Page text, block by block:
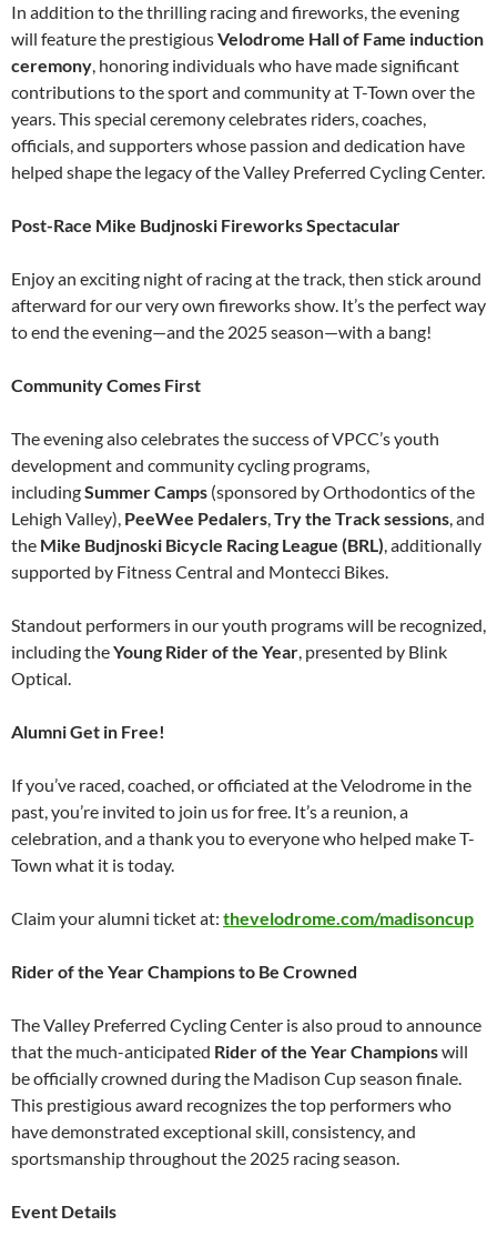
In addition to the thrilling racing and fireworks, the evening
will feature the prestigiousVelodrome Hall of Fame induction
ceremony, honoring individuals who have made significant
contributions to the sport and community at T-Town over the
years. This special ceremony celebrates riders, coaches,
officials, and supporters whose passion and dedication have
helped shape the legacy of the Valley Preferred Cycling Center.
Post-Race Mike Budjnoski Fireworks Spectacular
Enjoy an exciting night of racing at the track, then stick around
afterward for our very own fireworks show. It’s the perfect way
to end the evening—and the 2025 season—with a bang!
Community Comes First
The evening also celebrates the success of VPCC’s youth
development and community cycling programs,
includingSummer Camps (sponsored by Orthodontics of the
Lehigh Valley), PeeWee Pedalers,Try the Track sessions, and
the Mike Budjnoski Bicycle Racing League (BRL), additionally
supported by Fitness Central and Montecci Bikes.
Standout performers in our youth programs will be recognized,
including theYoung Rider of the Year, presented by Blink
Optical.
Alumni Get in Free!
If you’ve raced, coached, or officiated at the Velodrome in the
past, you’re invited to join us for free. It’s a reunion, a
celebration, and a thank you to everyone who helped make T-
Town what it is today.
Claim your alumni ticket at: thevelodrome.com/madisoncup
Rider of the Year Champions to Be Crowned
The Valley Preferred Cycling Center is also proud to announce
that the much-anticipated Rider of the Year Championswill
be officially crowned during the Madison Cup season finale.
This prestigious award recognizes the top performers who
have demonstrated exceptional skill, consistency, and
sportsmanship throughout the 2025 racing season.
Event Details